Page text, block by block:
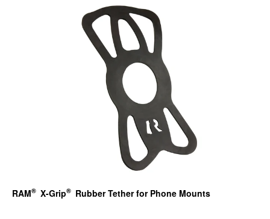
RAM® X-Grip® Rubber Tether for Phone Mounts